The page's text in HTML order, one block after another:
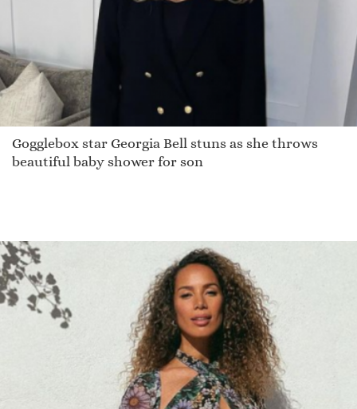
Gogglebox star Georgia Bell stuns as she throws
beautiful baby shower for son